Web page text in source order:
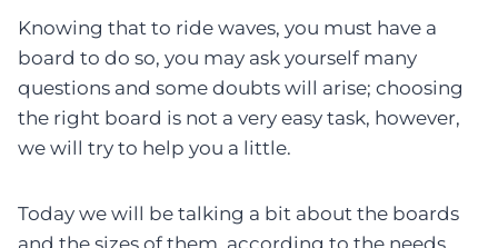
Knowing that to ride waves, you must have a
board to do so, you may ask yourself many
questions and some doubts will arise; choosing
the right board is not a very easy task, however,
we will try to help you a little.
Today we will be talking a bit about the boards
and the sizes of them, according to the needs